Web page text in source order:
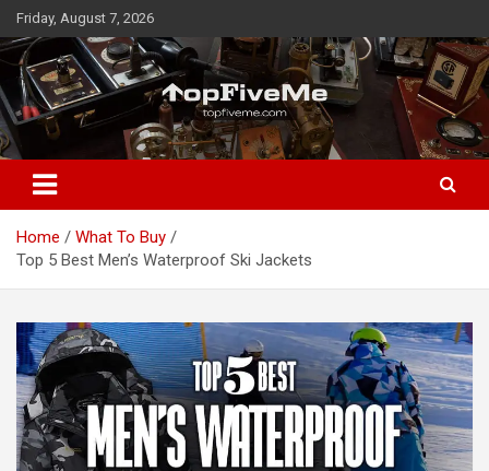
Skip
to
content
Friday, August 7, 2026
TopFiveMe
Home
What To Buy
Top 5 Best Men’s Waterproof Ski Jackets